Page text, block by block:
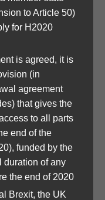
to Article 50)
for H2020
is agreed, it is
(in
agreement
that gives the
to all parts
end of the
funded by the
duration of any
the end of 2020
Brexit, the UK